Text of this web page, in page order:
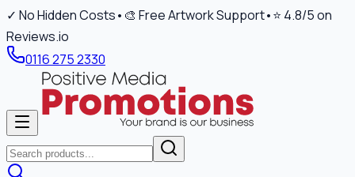
✓ No Hidden Costs• 🎨 Free Artwork Support•⭐ 4.8/5 on
Reviews.io
0116 275 2330